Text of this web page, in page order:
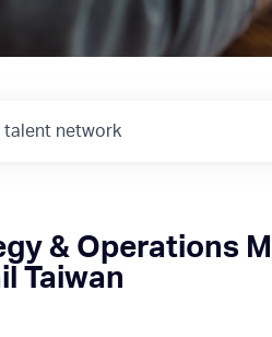
talent network
& Operations
Taiwan